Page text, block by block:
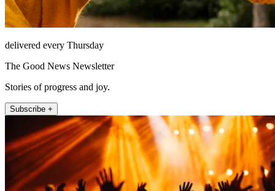
delivered every Thursday
The Good News Newsletter
Stories of progress and joy.
Subscribe +